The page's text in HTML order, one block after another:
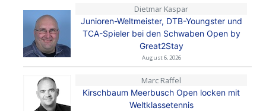
Dietmar Kaspar
Junioren-Weltmeister, DTB-Youngster und
TCA-Spieler bei den Schwaben Open by
Great2Stay
August 6, 2026
Marc Raffel
Kirschbaum Meerbusch Open locken mit
Weltklassetennis